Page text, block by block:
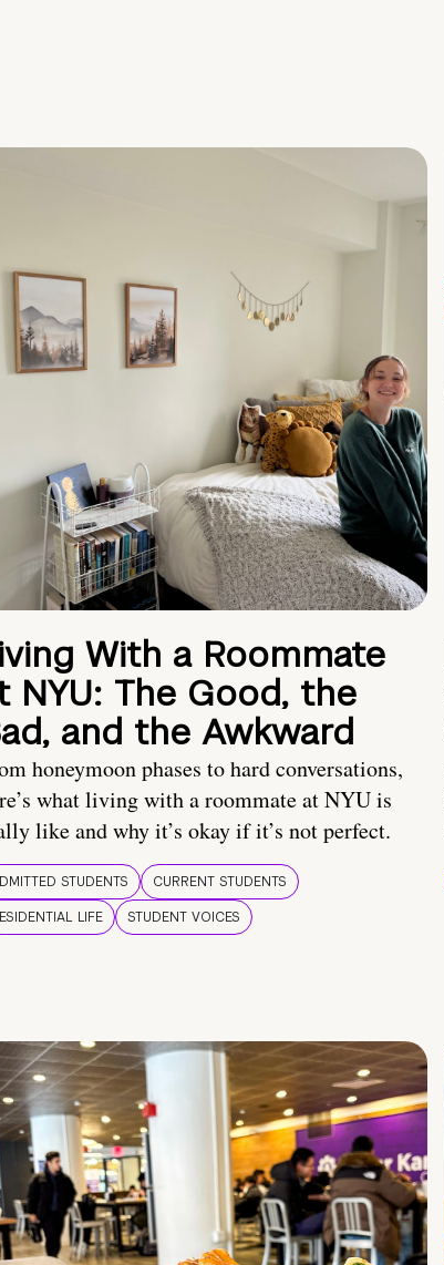
With a Roommate
NYU: The Good, the
and the Awkward
honeymoon phases to hard conversations,
what living with a roommate at NYU is
like and why it’s okay if it’s not perfect.
STUDENTS
CURRENT STUDENTS
LIFE
STUDENT VOICES